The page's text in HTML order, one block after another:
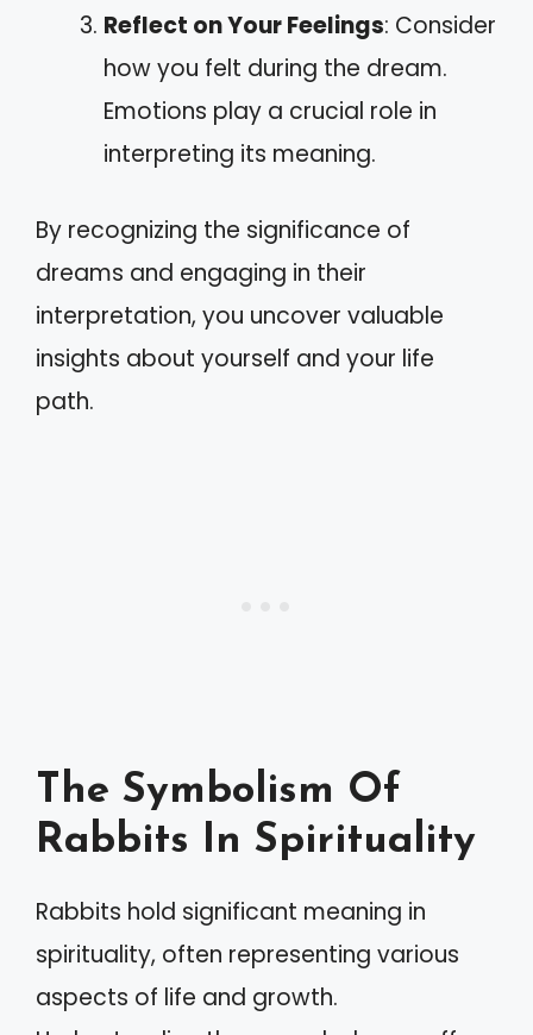
Reflect on Your Feelings: Consider
how you felt during the dream.
Emotions play a crucial role in
interpreting its meaning.
By recognizing the significance of
dreams and engaging in their
interpretation, you uncover valuable
insights about yourself and your life
path.
The Symbolism Of
Rabbits In Spirituality
Rabbits hold significant meaning in
spirituality, often representing various
aspects of life and growth.